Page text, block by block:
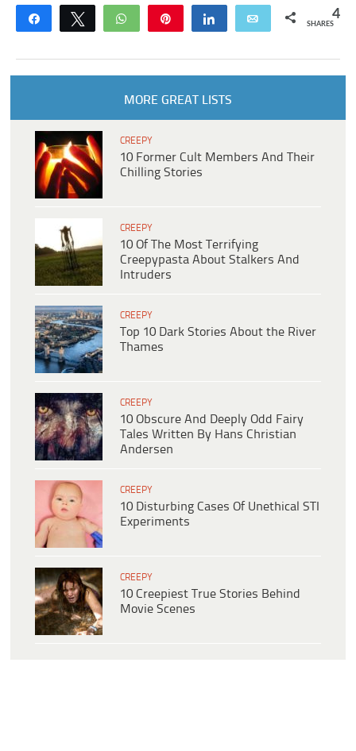
Share Tweet WhatsApp Share Email 4
SHARES
MORE GREAT LISTS
CREEPY
10 Former Cult Members And Their
Chilling Stories
CREEPY
10 Of The Most Terrifying
Creepypasta About Stalkers And
Intruders
CREEPY
Top 10 Dark Stories About the River
Thames
CREEPY
10 Obscure And Deeply Odd Fairy
Tales Written By Hans Christian
Andersen
CREEPY
10 Disturbing Cases Of Unethical STI
Experiments
CREEPY
10 Creepiest True Stories Behind
Movie Scenes